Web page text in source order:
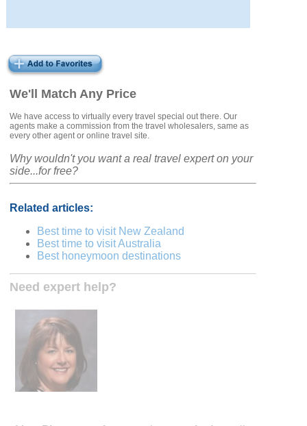
We'll Match Any Price
We have access to virtually every travel special out there. Our
agents make a commission from the travel wholesalers, same as
every other agent or online travel site.
Why wouldn't you want a real travel expert on your
side...for free?
Related articles:
Best time to visit New Zealand
Best time to visit Australia
Best honeymoon destinations
Need expert help?